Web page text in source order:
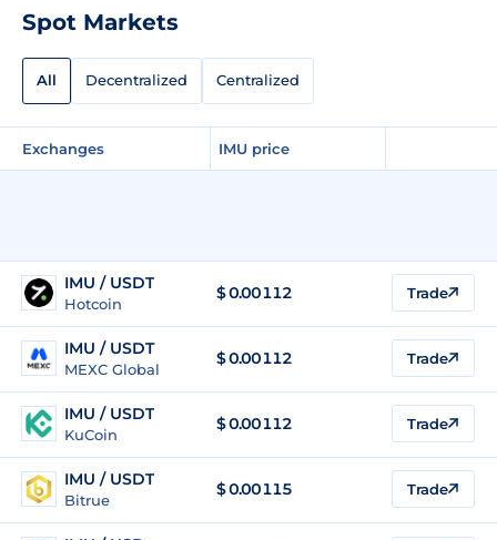
Spot Markets
All Decentralized Centralized
Exchanges IMU price
IMU / USDT
Hotcoin
$0.00112 Trade
IMU / USDT
MEXC Global
$0.00112 Trade
IMU / USDT
KuCoin
$0.00112 Trade
IMU / USDT
Bitrue
$0.00115 Trade